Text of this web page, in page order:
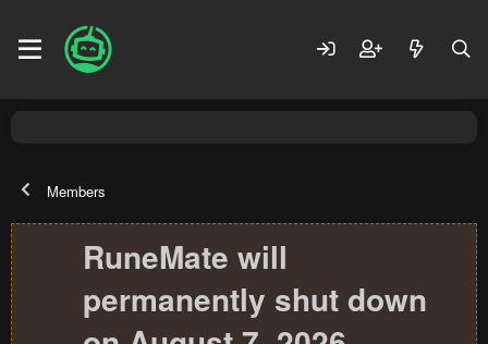
Members
RuneMate will
permanently shut down